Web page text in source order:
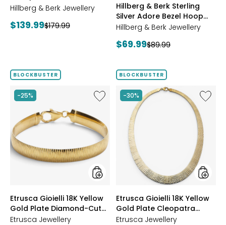
Starburst Ring
Hillberg & Berk Jewellery
Current
$139.99Previous
$179.99
GOLD
Hillberg & Berk Sterling
Silver Adore Bezel Hoop
Earrings
Hillberg & Berk Jewellery
Current
$69.99Previous
$89.99
BLOCKBUSTER
-25%
Like
Etrusca
18K
Yellow
Gold
Plate
Diamond-
Cut
Reversible
Bracelet
styles
Etrusca Gioielli 18K Yellow
Gold Plate Diamond-Cut
Reversible Omega
Etrusca Jewellery
BLOCKBUSTER
-30%
Like
Etrusca
Gioielli
18K
Yellow
Gold
Plate
styles
Etrusca Gioielli 18K Yellow
Gold Plate Cleopatra
Hammered Necklace
Etrusca Jewellery